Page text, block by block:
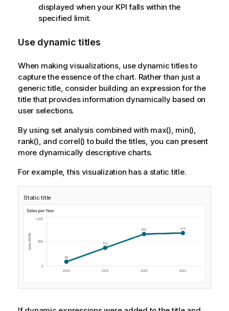
displayed when your KPI falls within the
specified limit.
Use dynamic titles
When making visualizations, use dynamic titles to
capture the essence of the chart. Rather than just a
generic title, consider building an expression for the
title that provides information dynamically based on
user selections.
By using set analysis combined with max(), min(),
rank(), and correl() to build the titles, you can present
more dynamically descriptive charts.
For example, this visualization has a static title.
Static title